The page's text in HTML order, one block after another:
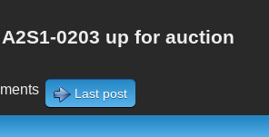
0203 up for auction
Last post